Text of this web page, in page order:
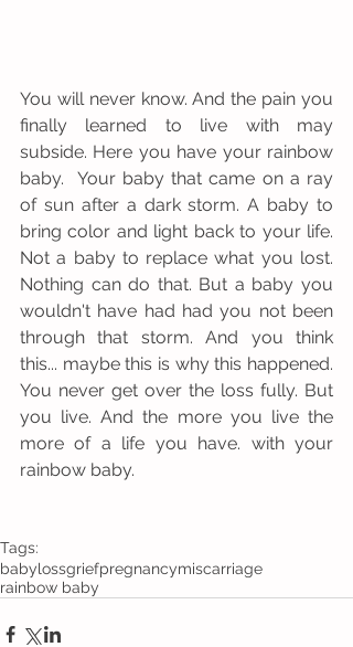
You will never know. And the pain you
finally learned to live with may
subside. Here you have your rainbow
baby.  Your baby that came on a ray
of sun after a dark storm. A baby to
bring color and light back to your life.
Not a baby to replace what you lost.
Nothing can do that. But a baby you
wouldn't have had had you not been
through that storm. And you think
this... maybe this is why this happened.
You never get over the loss fully. But
you live. And the more you live the
more of a life you have. with your
rainbow baby.
Tags:
babylossgriefpregnancymiscarriage
rainbow baby